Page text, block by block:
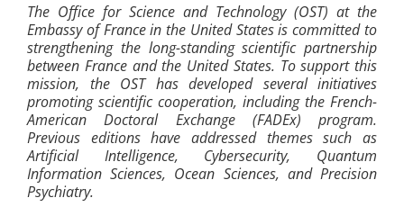
The Office for Science and Technology (OST) at the
Embassy of France in the United States is committed to
strengthening the long-standing scientific partnership
between France and the United States. To support this
mission, the OST has developed several initiatives
promoting scientific cooperation, including the French-
American Doctoral Exchange (FADEx) program.
Previous editions have addressed themes such as
Artificial Intelligence, Cybersecurity, Quantum
Information Sciences, Ocean Sciences, and Precision
Psychiatry.